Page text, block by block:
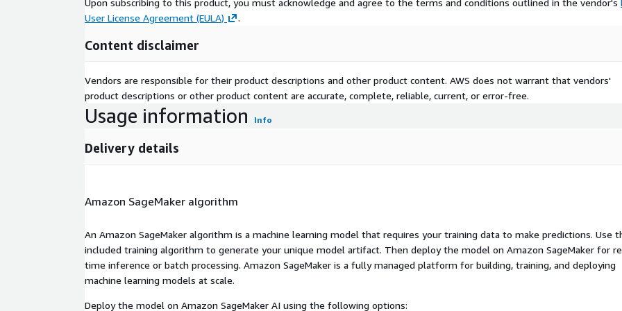
Upon subscribing to this product, you must acknowledge and agree to the terms and conditions outlined in the vendor's
User License Agreement (EULA)
.
Content disclaimer
Vendors are responsible for their product descriptions and other product content. AWS does not warrant that vendors'
product descriptions or other product content are accurate, complete, reliable, current, or error-free.
Usage information Info
Delivery details
Amazon SageMaker algorithm
An Amazon SageMaker algorithm is a machine learning model that requires your training data to make predictions. Use
included training algorithm to generate your unique model artifact. Then deploy the model on Amazon SageMaker for
time inference or batch processing. Amazon SageMaker is a fully managed platform for building, training, and deploying
machine learning models at scale.
Deploy the model on Amazon SageMaker AI using the following options: